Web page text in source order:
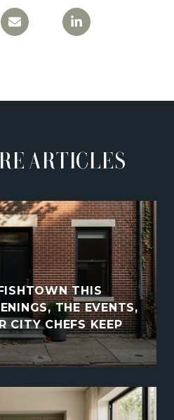
ARTICLES
THIS
THE EVENTS,
CITY CHEFS KEEP